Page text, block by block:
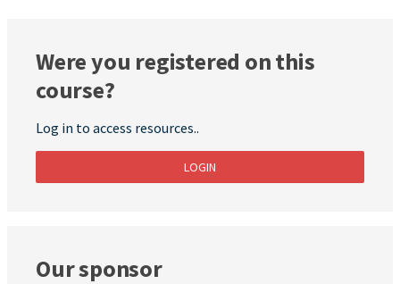
Were you registered on this
course?
Log in to access resources..
LOGIN
Our sponsor